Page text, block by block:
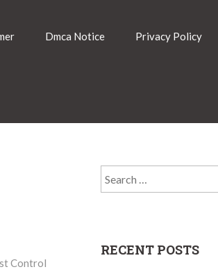
Dmca Notice Privacy Policy
Control
Search
for:
RECENT POSTS